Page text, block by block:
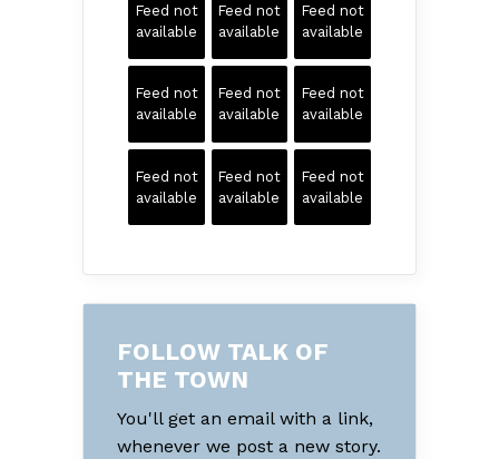
Feed not
available
Feed not
available
Feed not
available
Feed not
available
Feed not
available
Feed not
available
Feed not
available
Feed not
available
Feed not
available
FOLLOW TALK OF
THE TOWN
You'll get an email with a link,
whenever we post a new story.